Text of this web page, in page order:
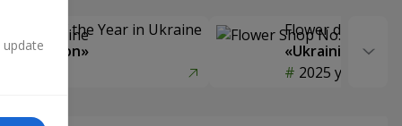
Delivery of the Year in Ukraine
selection»
Flower delivery
«Ukrainian
2025 year